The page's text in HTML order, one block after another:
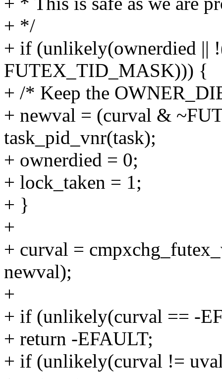
+ */
+ if (unlikely(ownerdied ||
FUTEX_TID_MASK))) {
+ /* Keep the
+ newval = (curval &
task_pid_vnr(task);
+ ownerdied = 0;
+ lock_taken = 1;
+ }
+
+ curval =
newval);
+
+ if (unlikely(curval == -
+ return -EFAULT;
+ if (unlikely(curval !=